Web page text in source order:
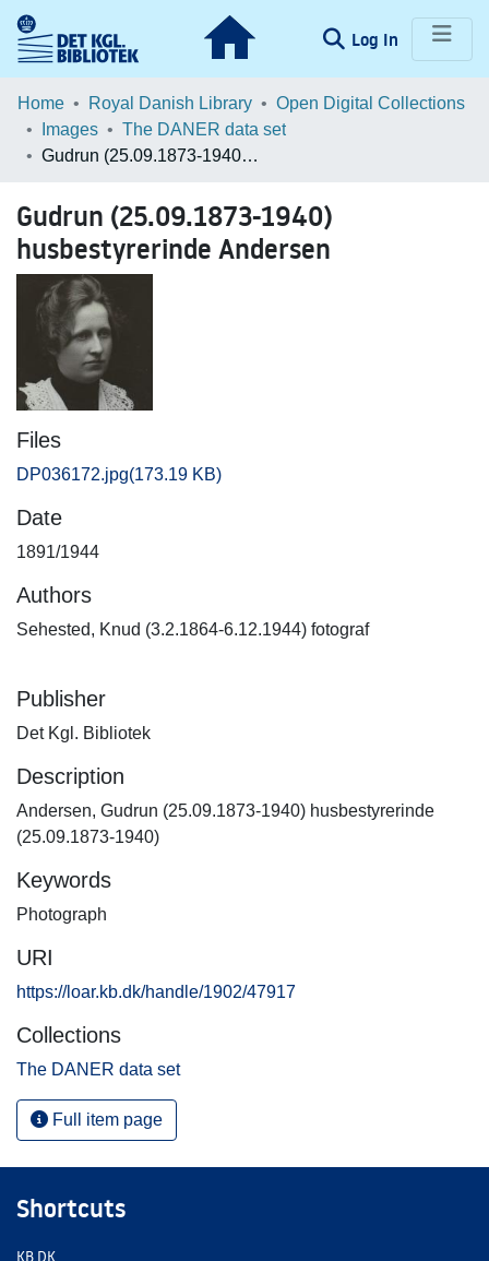
Log In (current)
Communities & Collections
Browse LOAR
Home Royal Danish Library
Open Digital Collections
Images
The DANER data set
Gudrun (25.09.1873-1940) husbestyrerinde Andersen
Gudrun (25.09.1873-1940)
husbestyrerinde Andersen
Files
DP036172.jpg(173.19 KB)
Date
1891/1944
Authors
Sehested, Knud (3.2.1864-6.12.1944) fotograf
Publisher
Det Kgl. Bibliotek
Description
Andersen, Gudrun (25.09.1873-1940) husbestyrerinde
(25.09.1873-1940)
Keywords
Photograph
URI
https://loar.kb.dk/handle/1902/47917
Collections
The DANER data set
Full item page
Shortcuts
KB.DK